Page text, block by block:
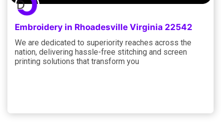
Embroidery in Rhoadesville Virginia 22542
We are dedicated to superiority reaches across the
nation, delivering hassle-free stitching and screen
printing solutions that transform you